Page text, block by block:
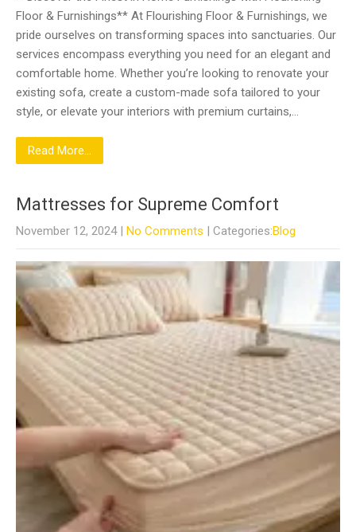
Floor & Furnishings** At Flourishing Floor & Furnishings, we
pride ourselves on transforming spaces into sanctuaries. Our
services encompass everything you need for an elegant and
comfortable home. Whether you’re looking to renovate your
existing sofa, create a custom-made sofa tailored to your
style, or elevate your interiors with premium curtains,…
Read More...
Mattresses for Supreme Comfort
November 12, 2024 | No Comments | Categories:Blog